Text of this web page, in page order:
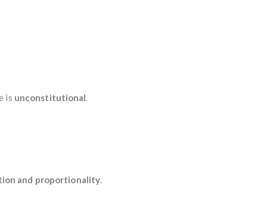
is unconstitutional.
and proportionality.